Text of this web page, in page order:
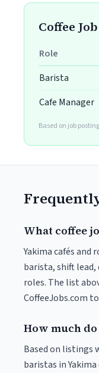
Coffee
Role
Barista
Cafe Manager
Based on job
What coffee
Yakima cafés and
barista, shift lead,
roles. The list
CoffeeJobs.com
How much
Based on listings
baristas in